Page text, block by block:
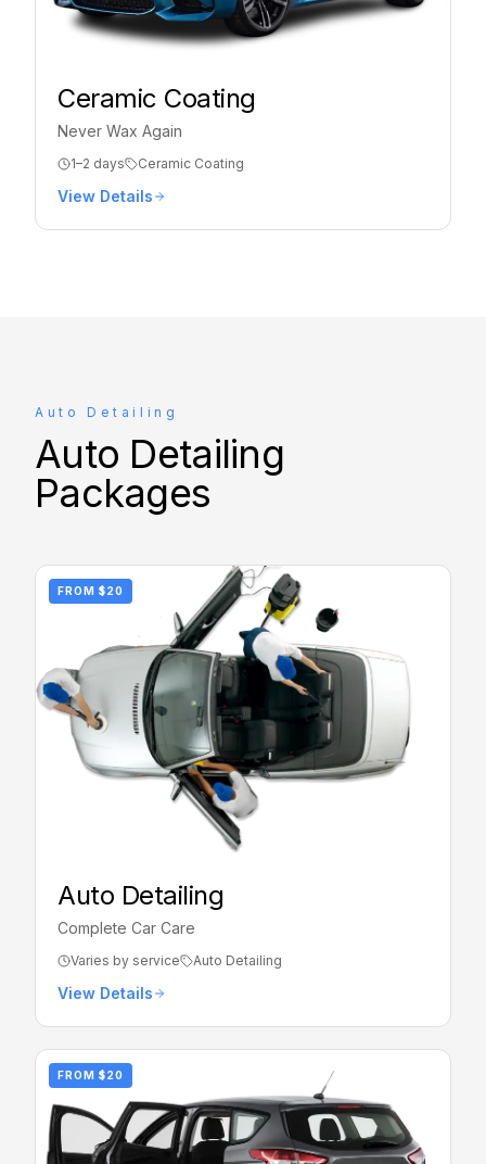
Ceramic Coating
Never Wax Again
1–2 days Ceramic Coating
View Details
Auto Detailing
Auto Detailing
Packages
FROM $20
Auto Detailing
Complete Car Care
Varies by service Auto Detailing
View Details
FROM $20